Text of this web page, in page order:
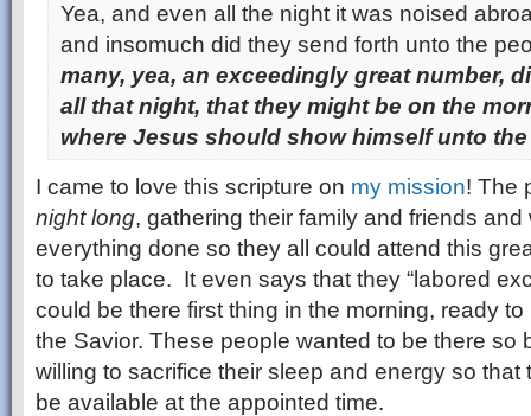
Yea, and even all the night it was noised
and insomuch did they send forth unto the
many, yea, an exceedingly great number,
all that night, that they might be on the
where Jesus should show himself unto
I came to love this scripture on my mission! The
night long, gathering their family and friends and
everything done so they all could attend this
to take place. It even says that they “labored
could be there first thing in the morning, ready
the Savior. These people wanted to be there so
willing to sacrifice their sleep and energy so
be available at the appointed time.